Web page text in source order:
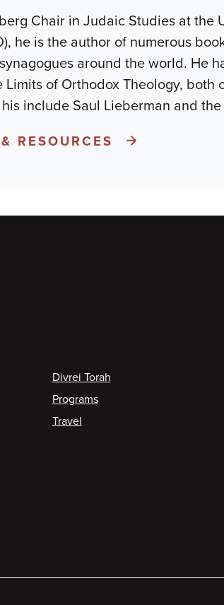
Chair in Judaic Studies at the
he is the author of numerous
around the world. He
of Orthodox Theology,
include Saul Lieberman and
RESOURCES
Divrei Torah
Programs
Travel